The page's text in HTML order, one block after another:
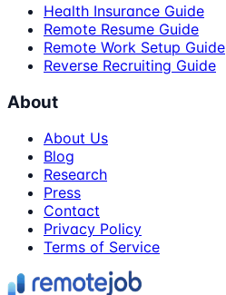
Health Insurance Guide
Remote Resume Guide
Remote Work Setup Guide
Reverse Recruiting Guide
About
About Us
Blog
Research
Press
Contact
Privacy Policy
Terms of Service